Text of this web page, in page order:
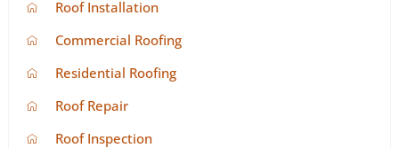
Roof Installation
Commercial Roofing
Residential Roofing
Roof Repair
Roof Inspection